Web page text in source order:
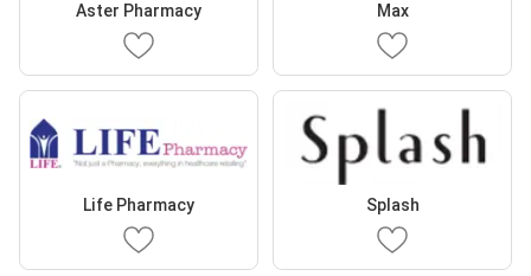
Aster Pharmacy Max
Life Pharmacy Splash